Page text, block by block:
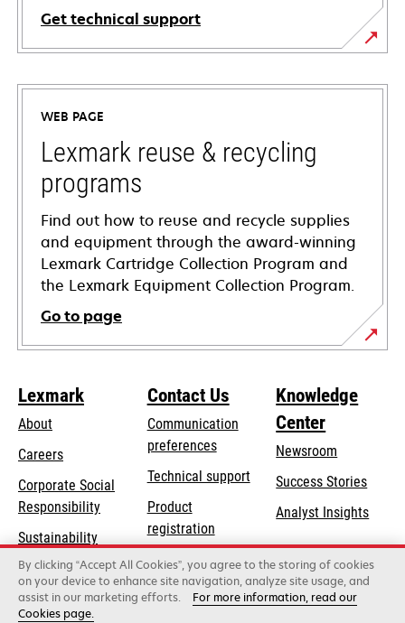
Get technical support
opens
in
new
tab
WEB PAGE
Lexmark reuse & recycling
programs
Find out how to reuse and recycle supplies
and equipment through the award-winning
Lexmark Cartridge Collection Program and
the Lexmark Equipment Collection Program.
Go to page
Lexmark
About
Careers
Corporate Social
Responsibilityopens
a
new
tab
Sustainability
Lexmark Partners
Contact Us
Communication
preferences
Technical supportopens
new
tab
Product
registration
Find a dealer
Knowledge
Center
Newsroom
Success Stories
Analyst Insights
By clicking “Accept All Cookies”, you agree to the storing of cookies
on your device to enhance site navigation, analyze site usage, and
assist in our marketing efforts.
For more information, read our
Cookies page.